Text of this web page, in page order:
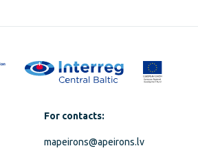
For contacts:
mapeirons@apeirons.lv